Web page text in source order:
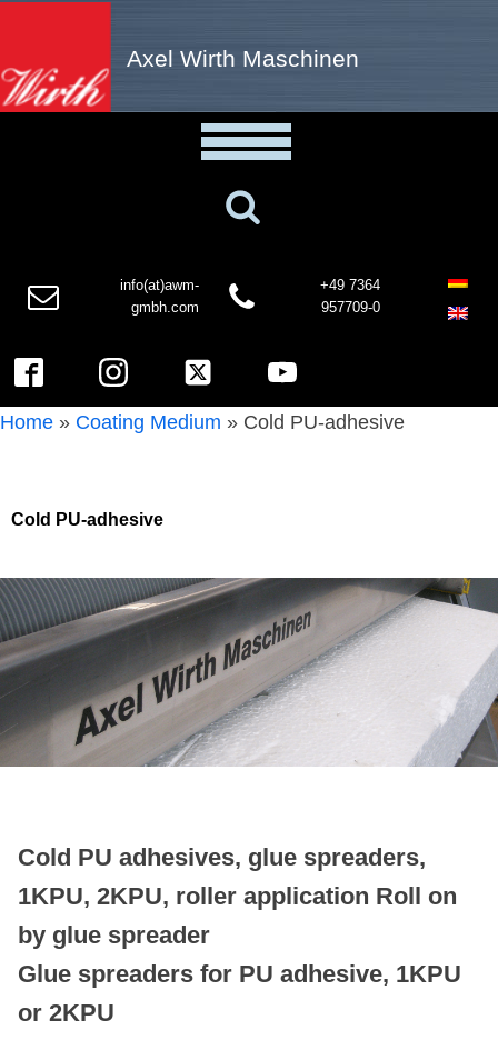
Axel Wirth Maschinen
info(at)awm-
gmbh.com
+49 7364
957709-0
Home » Coating Medium » Cold PU-adhesive
Cold PU-adhesive
Cold PU adhesives, glue spreaders,
1KPU, 2KPU, roller application Roll on
by glue spreader
Glue spreaders for PU adhesive, 1KPU
or 2KPU